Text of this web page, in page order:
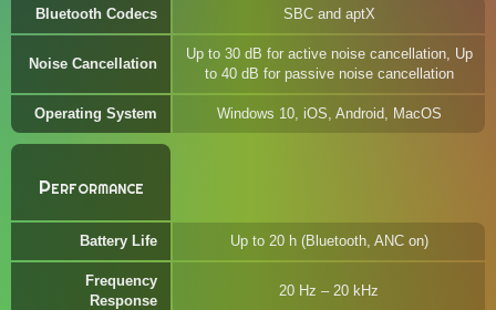
Bluetooth Codecs SBC and aptX
Noise Cancellation
Up to 30 dB for active noise cancellation, Up
to 40 dB for passive noise cancellation
Operating System Windows 10, iOS, Android, MacOS
Performance
Battery Life Up to 20 h (Bluetooth, ANC on)
Frequency
Response
20 Hz – 20 kHz